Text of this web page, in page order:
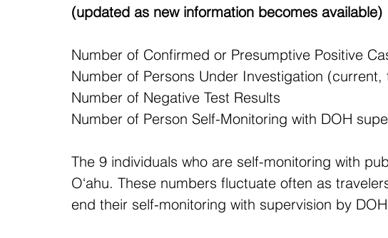
(updated as new information becomes available)
Number of Confirmed or Presumptive Positive
Number of Persons Under Investigation
Number of Negative Test Results
Number of Person Self-Monitoring with DOH
The 9 individuals who are self-monitoring with
O‘ahu. These numbers fluctuate often as
end their self-monitoring with supervision by